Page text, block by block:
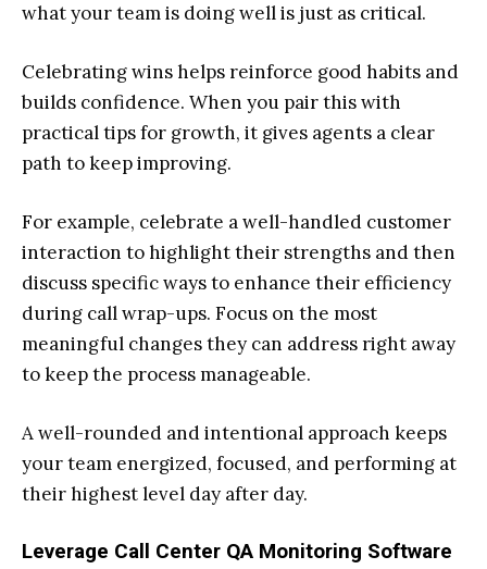
what your team is doing well is just as critical.
Celebrating wins helps reinforce good habits and
builds confidence. When you pair this with
practical tips for growth, it gives agents a clear
path to keep improving.
For example, celebrate a well-handled customer
interaction to highlight their strengths and then
discuss specific ways to enhance their efficiency
during call wrap-ups. Focus on the most
meaningful changes they can address right away
to keep the process manageable.
A well-rounded and intentional approach keeps
your team energized, focused, and performing at
their highest level day after day.
Leverage Call Center QA Monitoring Software